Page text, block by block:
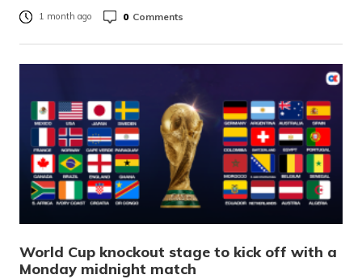
1 month ago 0 Comments
World Cup knockout stage to kick off with a
Monday midnight match